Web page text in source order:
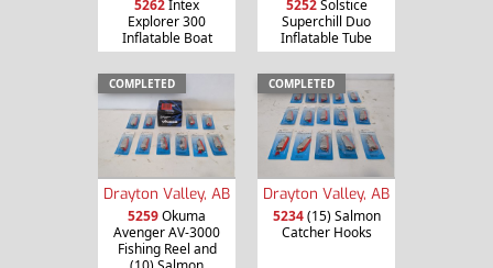
5262Intex
Explorer 300
Inflatable Boat
5252Solstice
Superchill Duo
Inflatable Tube
COMPLETED
Drayton Valley, AB
5259Okuma
Avenger AV-3000
Fishing Reel and
COMPLETED
Drayton Valley, AB
5234(15) Salmon
Catcher Hooks